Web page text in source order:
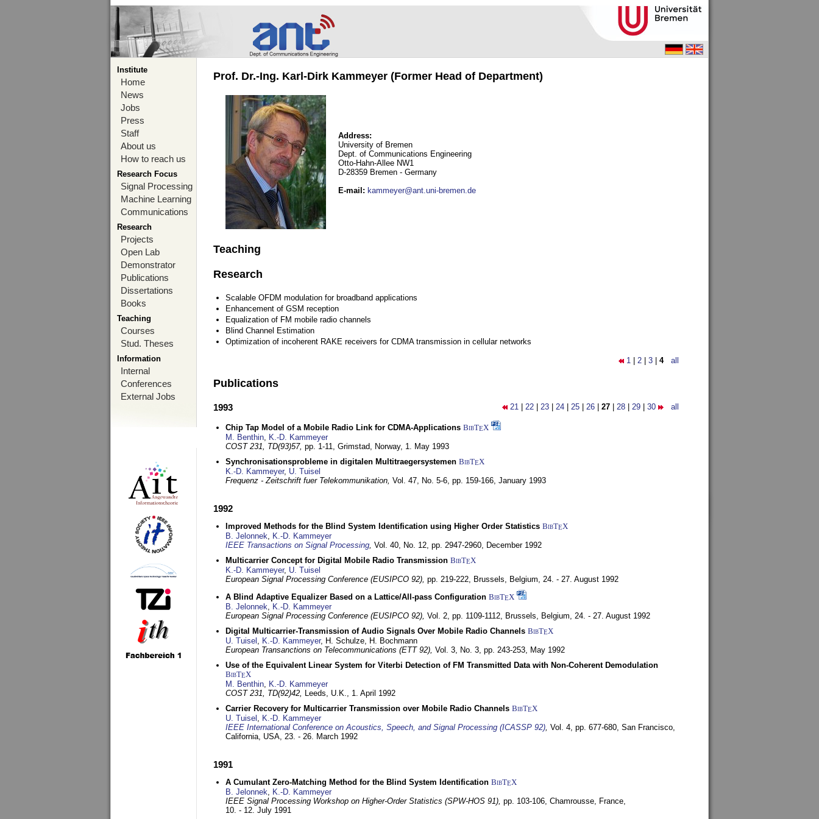
Institute
Home
News
Jobs
Press
Staff
About us
How to reach us
Research Focus
Signal Processing
Machine Learning
Communications
Research
Projects
Open Lab
Demonstrator
Publications
Dissertations
Books
Teaching
Courses
Stud. Theses
Information
Internal
Conferences
External Jobs
Prof. Dr.-Ing. Karl-Dirk Kammeyer (Former Head of Department)
Address:
University of Bremen
Dept. of Communications Engineering
Otto-Hahn-Allee NW1
D-28359 Bremen - Germany
E-mail : kammeyer@ant.uni-bremen.de
Teaching
Research
Scalable OFDM modulation for broadband applications
Enhancement of GSM reception
Equalization of FM mobile radio channels
Blind Channel Estimation
Optimization of incoherent RAKE receivers for CDMA transmission in cellular networks
1 2 3 4 all
Publications
21 22 23 24 25 26 27 28 29 30 all
1993
Chip Tap Model of a Mobile Radio Link for CDMA-Applications BibTEX
M. Benthin, K.-D. Kammeyer
COST 231, TD(93)57, pp. 1-11, Grimstad, Norway, 1. May 1993
Synchronisationsprobleme in digitalen Multitraegersystemen BibTEX
K.-D. Kammeyer, U. Tuisel
Frequenz - Zeitschrift fuer Telekommunikation, Vol. 47, No. 5-6, pp. 159-166, January 1993
1992
Improved Methods for the Blind System Identification using Higher Order Statistics BibTEX
B. Jelonnek, K.-D. Kammeyer
IEEE Transactions on Signal Processing, Vol. 40, No. 12, pp. 2947-2960, December 1992
Multicarrier Concept for Digital Mobile Radio Transmission BibTEX
K.-D. Kammeyer, U. Tuisel
European Signal Processing Conference (EUSIPCO 92), pp. 219-222, Brussels, Belgium, 24. - 27. August 1992
A Blind Adaptive Equalizer Based on a Lattice/All-pass Configuration BibTEX
B. Jelonnek, K.-D. Kammeyer
European Signal Processing Conference (EUSIPCO 92), Vol. 2, pp. 1109-1112, Brussels, Belgium, 24. - 27. August 1992
Digital Multicarrier-Transmission of Audio Signals Over Mobile Radio Channels BibTEX
U. Tuisel , K.-D. Kammeyer, H. Schulze, H. Bochmann
European Transanctions on Telecommunications (ETT 92), Vol. 3, No. 3, pp. 243-253, May 1992
Use of the Equivalent Linear System for Viterbi Detection of FM Transmitted Data with Non-Coherent Demodulation
BibTEX
M. Benthin, K.-D. Kammeyer
COST 231, TD(92)42, Leeds, U.K., 1. April 1992
Carrier Recovery for Multicarrier Transmission over Mobile Radio Channels BibTEX
U. Tuisel , K.-D. Kammeyer
IEEE International Conference on Acoustics, Speech, and Signal Processing (ICASSP 92), Vol. 4, pp. 677-680, San Francisco,
California, USA, 23. - 26. March 1992
1991
A Cumulant Zero-Matching Method for the Blind System Identification BibTEX
B. Jelonnek, K.-D. Kammeyer
IEEE Signal Processing Workshop on Higher-Order Statistics (SPW-HOS 91), pp. 103-106, Chamrousse, France,
10. - 12. July 1991